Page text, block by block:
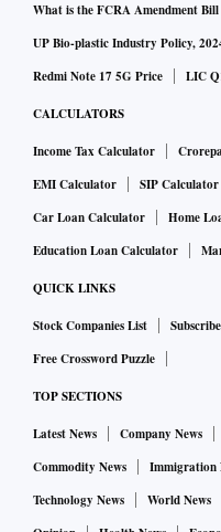
What is the FCRA Amendment Bill
UP Bio-plastic Industry Policy,
Redmi Note 17 5G Price
LIC
CALCULATORS
Income Tax Calculator
EMI Calculator
SIP Calculator
Car Loan Calculator
Home
Education Loan Calculator
QUICK LINKS
Stock Companies List
Free Crossword Puzzle
TOP SECTIONS
Latest News Company News
Commodity News
Immigration
Technology News
World News